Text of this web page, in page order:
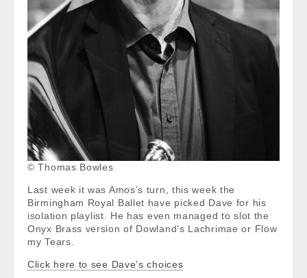
© Thomas Bowles
Last week it was Amos’s turn, this week the
Birmingham Royal Ballet have picked Dave for his
isolation playlist. He has even managed to slot the
Onyx Brass version of Dowland’s Lachrimae or Flow
my Tears.
Click here to see Dave’s choices